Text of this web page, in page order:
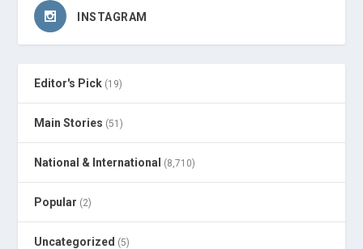
INSTAGRAM
Editor's Pick (19)
Main Stories (51)
National & International (8,710)
Popular (2)
Uncategorized (5)